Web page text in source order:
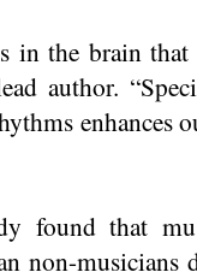
in the brain
author.
enhances
found that
non-musicians